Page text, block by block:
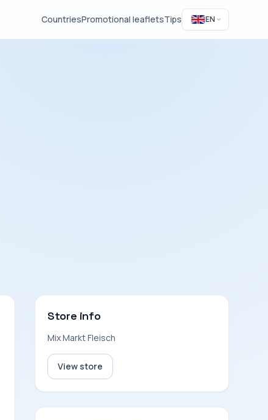
CountriesPromotional leafletsTips EN
Store info
Mix Markt Fleisch
View store